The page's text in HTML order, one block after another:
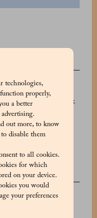
technologies,
properly,
a better
advertising.
out more, to know
disable them
to all cookies.
for which
on your device.
you would
your preferences
of teas and herbal
plantations. This pack
tea varieties:
and Mint, Ginger
black tea Earl Gray
natural